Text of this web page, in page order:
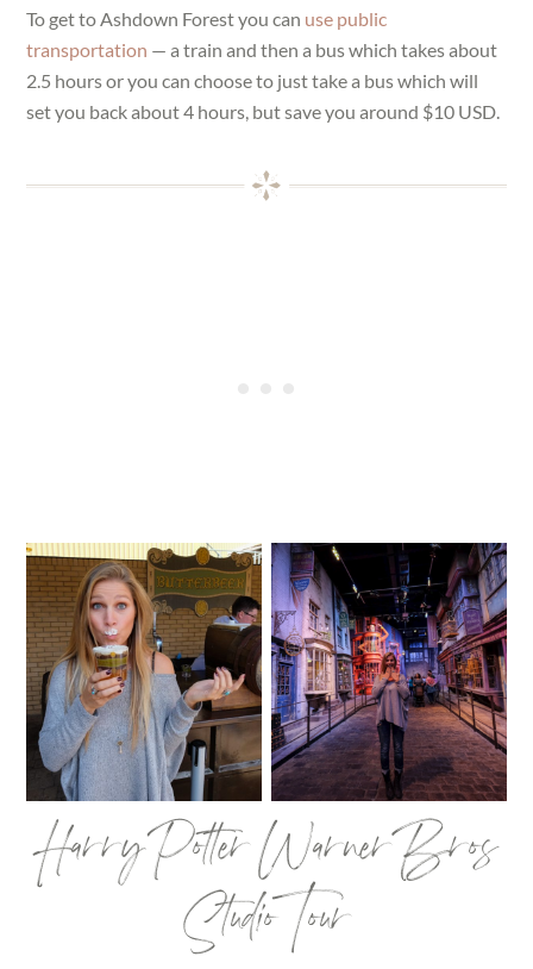
To get to Ashdown Forest you can use public
transportation — a train and then a bus which takes about
2.5 hours or you can choose to just take a bus which will
set you back about 4 hours, but save you around $10 USD.
Harry Potter Warner Bros
Studio Tour